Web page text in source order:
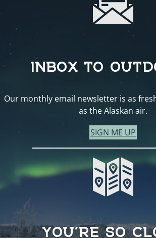
INBOX TO
Our monthly email newsletter is as
as the Alaskan air.
SIGN ME UP
YOU’RE SO